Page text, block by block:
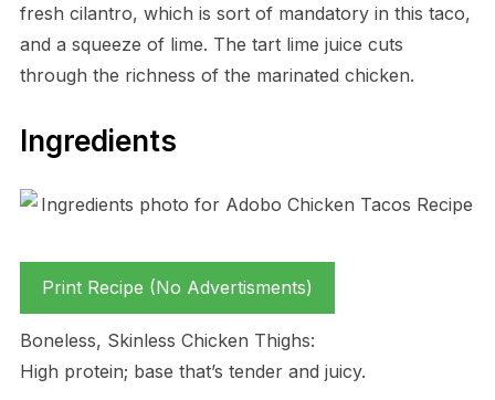
fresh cilantro, which is sort of mandatory in this taco,
and a squeeze of lime. The tart lime juice cuts
through the richness of the marinated chicken.
Ingredients
Print Recipe (No Advertisments)
Boneless, Skinless Chicken Thighs:
High protein; base that’s tender and juicy.